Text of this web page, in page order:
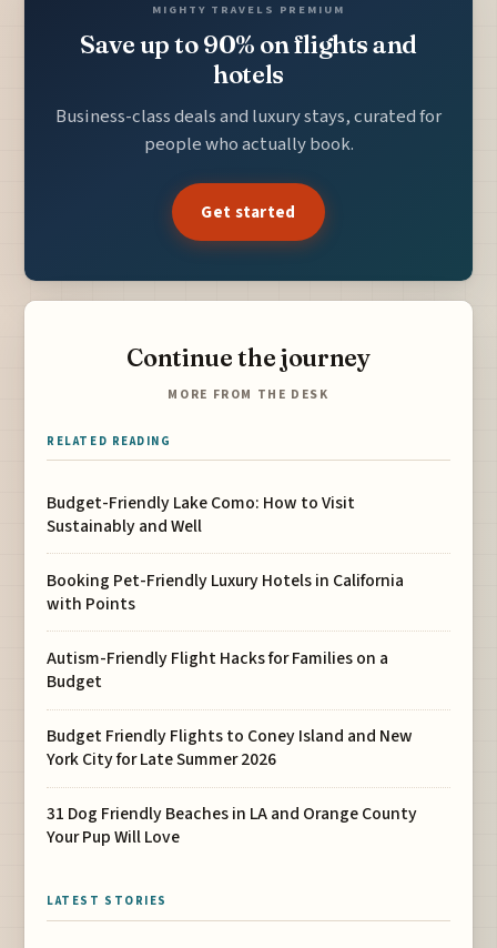
MIGHTY TRAVELS PREMIUM
Save up to 90% on flights and
hotels
Business-class deals and luxury stays, curated for
people who actually book.
Get started
Continue the journey
MORE FROM THE DESK
RELATED READING
Budget-Friendly Lake Como: How to Visit
Sustainably and Well
Booking Pet-Friendly Luxury Hotels in California
with Points
Autism-Friendly Flight Hacks for Families on a
Budget
Budget Friendly Flights to Coney Island and New
York City for Late Summer 2026
31 Dog Friendly Beaches in LA and Orange County
Your Pup Will Love
LATEST STORIES